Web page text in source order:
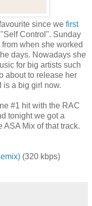
since we first
Control". Sunday
when she worked
days. Nowadays she
for big artists such
about to release her
is a big girl now.
#1 hit with the RAC
tonight we got a
ASA Mix of that track.
(320 kbps)